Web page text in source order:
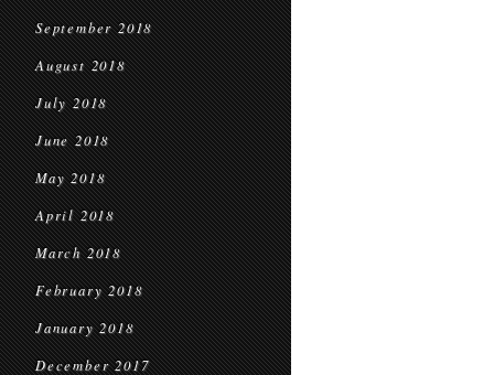
September 2018
August 2018
July 2018
June 2018
May 2018
April 2018
March 2018
February 2018
January 2018
December 2017